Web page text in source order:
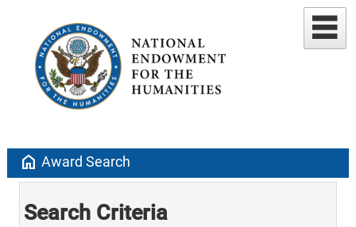
home Award Search
Search Criteria